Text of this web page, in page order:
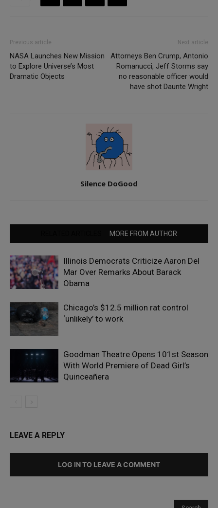
Previous article
NASA Launches New Mission
to Explore Universe’s Most
Dramatic Objects
Next article
Attorneys Ben Crump, Antonio
Romanucci, Jeff Storms say
no reasonable officer would
have shot Daunte Wright
Silence DoGood
MORE FROM AUTHOR
Illinois Democrats Criticize Aaron Del
Mar Over Remarks About Barack
Obama
Chicago’s $12.5 million rat control
‘unlikely’ to work
Goodman Theatre Opens 101st Season
With World Premiere of Dead Girl’s
Quinceañera
LEAVE A REPLY
LOG IN TO LEAVE A COMMENT